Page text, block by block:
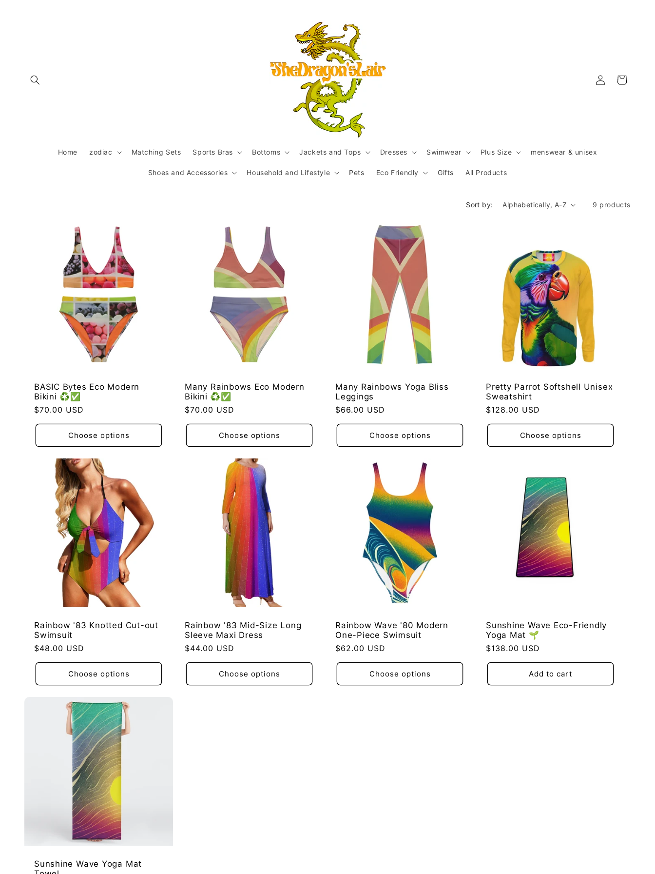
Home zodiac Matching Sets Sports Bras Bottoms Jackets and Tops Dresses Swimwear Plus Size menswear & unisex
Shoes and Accessories Household and Lifestyle Pets Eco Friendly Gifts All Products
Log
in
Cart
Sort by: 9 products
BASIC Bytes Eco Modern
Bikini ♻️✅
Regular
price
$70.00 USD
Choose options
Many Rainbows Eco Modern
Bikini ♻️✅
Regular
price
$70.00 USD
Choose options
Many Rainbows Yoga Bliss
Leggings
Regular
price
$66.00 USD
Choose options
Pretty Parrot Softshell Unisex
Sweatshirt
Regular
price
$128.00 USD
Choose options
Rainbow '83 Knotted Cut-out
Swimsuit
Regular
price
$48.00 USD
Choose options
Rainbow '83 Mid-Size Long
Sleeve Maxi Dress
Regular
price
$44.00 USD
Choose options
Rainbow Wave '80 Modern
One-Piece Swimsuit
Regular
price
$62.00 USD
Choose options
Sunshine Wave Eco-Friendly
Yoga Mat 🌱
Regular
price
$138.00 USD
Add to cart
Sunshine Wave Yoga Mat